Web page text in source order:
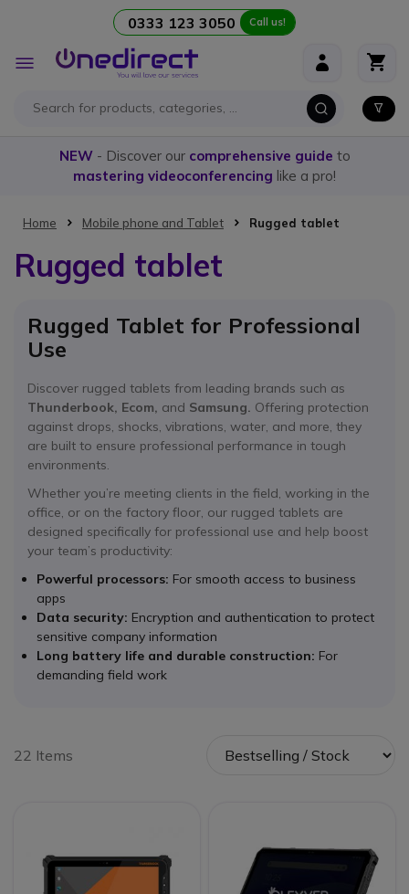
0333 123 3050 Call us!
Toggle
Nav
NEW- Discover our comprehensive guide to
mastering videoconferencing like a pro!
Home Mobile phone and Tablet Rugged tablet
Rugged tablet
Rugged Tablet for Professional
Use
Discover rugged tablets from leading brands such as
Thunderbook, Ecom, and Samsung. Offering protection
against drops, shocks, vibrations, water, and more, they
are built to ensure professional performance in tough
environments.
Whether you’re meeting clients in the field, working in the
office, or on the factory floor, our rugged tablets are
designed specifically for professional use and help boost
your team’s productivity:
Powerful processors: For smooth access to business
apps
Data security: Encryption and authentication to protect
sensitive company information
Long battery life and durable construction: For
demanding field work
22 Items